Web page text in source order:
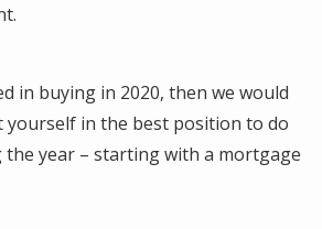
in buying in 2020, then we would
yourself in the best position to do
year – starting with a mortgage